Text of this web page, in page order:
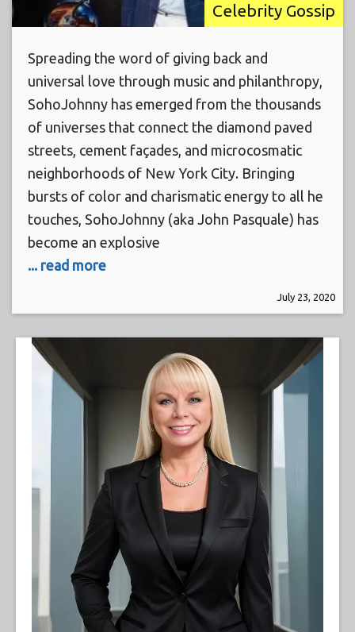
Celebrity Gossip
Spreading the word of giving back and
universal love through music and philanthropy,
SohoJohnny has emerged from the thousands
of universes that connect the diamond paved
streets, cement façades, and microcosmatic
neighborhoods of New York City. Bringing
bursts of color and charismatic energy to all he
touches, SohoJohnny (aka John Pasquale) has
become an explosive
... read more
July 23, 2020